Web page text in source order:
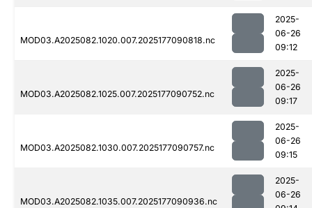
MOD03.A2025082.1020.007.2025177090818.nc
2025-
06-26
09:12
MOD03.A2025082.1025.007.2025177090752.nc
2025-
06-26
09:17
MOD03.A2025082.1030.007.2025177090757.nc
2025-
06-26
09:15
MOD03.A2025082.1035.007.2025177090936.nc
2025-
06-26